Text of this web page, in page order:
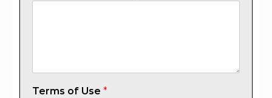
Terms of Use*